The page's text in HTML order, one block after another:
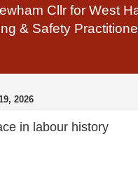
Cllr for West
& Safety
2026
in labour history